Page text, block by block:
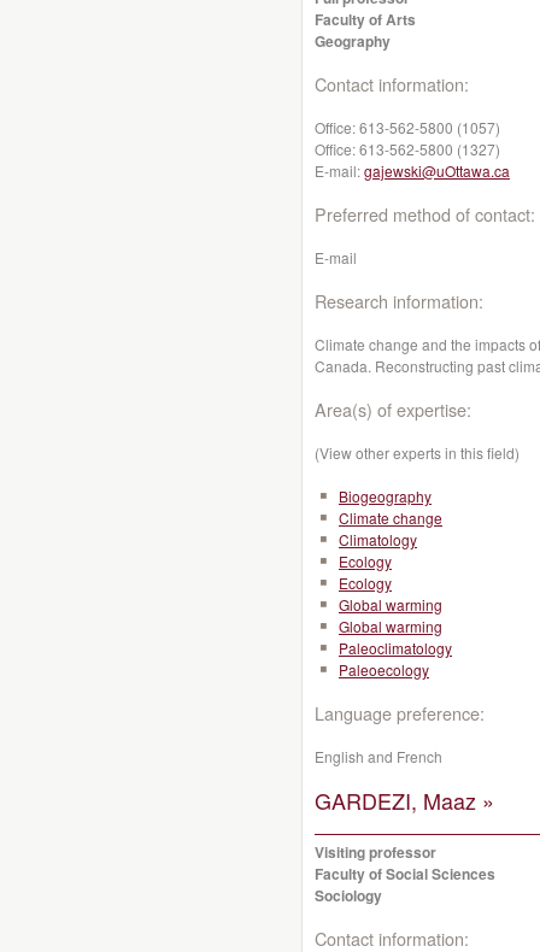
Faculty of Arts
Geography
Contact information:
Office:613-562-5800 (1057)
Office:613-562-5800 (1327)
E-mail:gajewski@uOttawa.ca
Preferred method of contact:
E-mail
Research information:
Climate change and the impacts
Canada. Reconstructing past
Area(s) of expertise:
(View other experts in this field)
Biogeography
Climate change
Climatology
Ecology
Ecology
Global warming
Global warming
Paleoclimatology
Paleoecology
Language preference:
English and French
GARDEZI, Maaz »
Visiting professor
Faculty of Social Sciences
Sociology
Contact information: